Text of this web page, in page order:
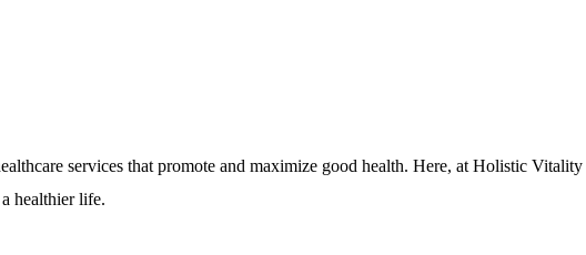
services that promote and maximize good health. Here, at Holistic
healthier life.